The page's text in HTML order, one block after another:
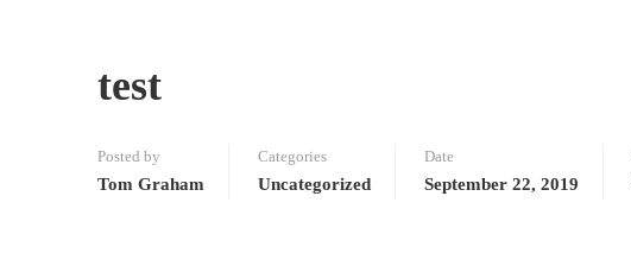
test
Posted by
Tom Graham
Categories
Uncategorized
Date
September 22, 2019